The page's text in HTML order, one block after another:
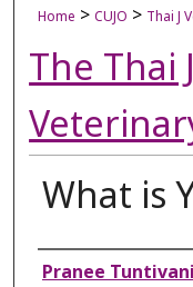
Home > CUJO > Thai J
The Thai
What is
Authors
Pranee